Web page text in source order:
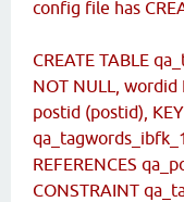
config file has
CREATE TABLE
NOT NULL, wordid
postid (postid),
REFERENCES
CONSTRAINT